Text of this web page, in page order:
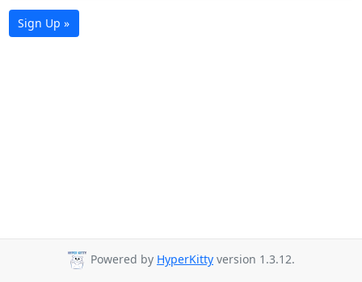
Sign Up »
Powered by HyperKitty version 1.3.12.